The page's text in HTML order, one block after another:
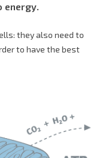
energy.
they also need to
to have the best